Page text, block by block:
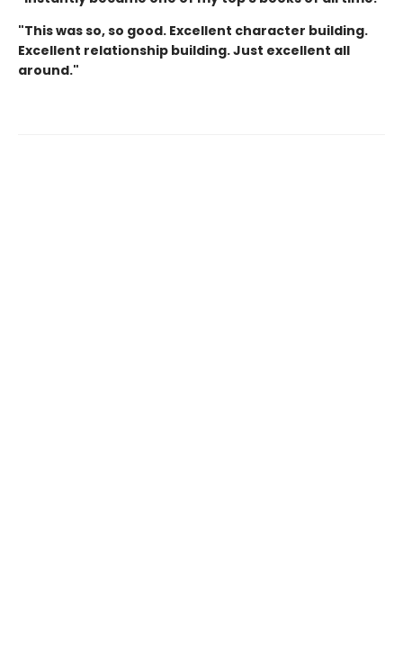
"This was so, so good. Excellent character building.
Excellent relationship building. Just excellent all
around."